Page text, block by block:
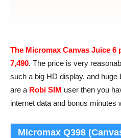
The Micromax Canvas Juice 6
7,490. The price is very
such a big HD display, and huge
are a Robi SIM user then you
internet data and bonus minutes
Micromax Q398